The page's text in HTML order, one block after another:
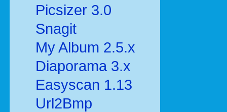
Picsizer 3.0
Snagit
My Album 2.5.x
Diaporama 3.x
Easyscan 1.13
Url2Bmp